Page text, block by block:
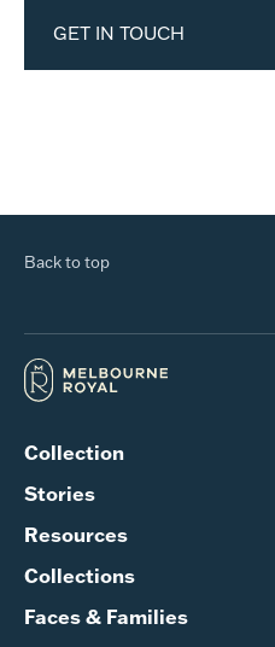
GET IN TOUCH
Back to top
Collection
Stories
Resources
Collections
Faces & Families